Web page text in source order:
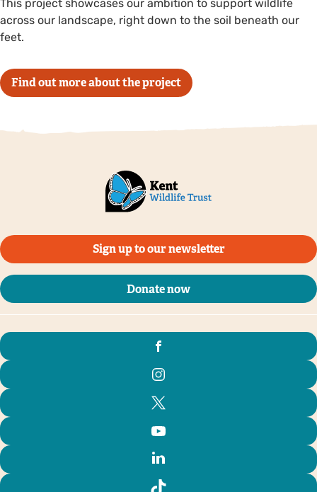
This project showcases our ambition to support wildlife
across our landscape, right down to the soil beneath our
feet.
Find out more about the project
Sign up to our newsletter
Donate now